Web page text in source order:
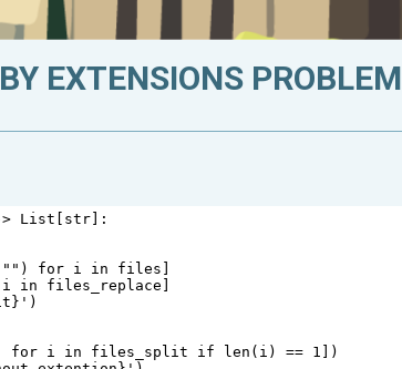
EXTENSIONS PROBLEM
List str ]:
"" ) for i in files
i in files_replace
} ' )
for i in files_split if len ( i ) == 1 ])